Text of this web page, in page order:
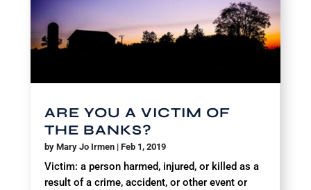
ARE YOU A VICTIM OF
THE BANKS?
by Mary Jo Irmen| Feb 1, 2019
Victim: a person harmed, injured, or killed as a
result of a crime, accident, or other event or